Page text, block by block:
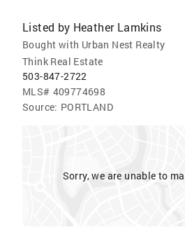
Listed by Heather Lamkins
Bought with Urban Nest Realty
Think Real Estate
503-847-2722
MLS# 409774698
Source: PORTLAND
Sorry, we are unable to